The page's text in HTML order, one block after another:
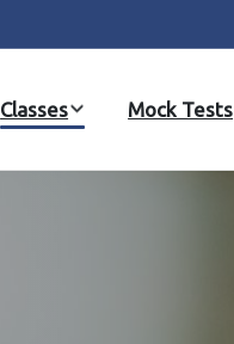
Classes Mock Tests